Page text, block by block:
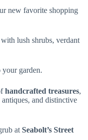
new favorite shopping
lush shrubs, verdant
garden.
handcrafted treasures,
and distinctive
at Seabolt’s Street